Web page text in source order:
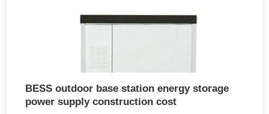
BESS outdoor base station energy storage
power supply construction cost